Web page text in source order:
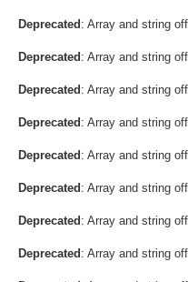
Deprecated : Array and string
Deprecated : Array and string
Deprecated : Array and string
Deprecated : Array and string
Deprecated : Array and string
Deprecated : Array and string
Deprecated : Array and string
Deprecated : Array and string